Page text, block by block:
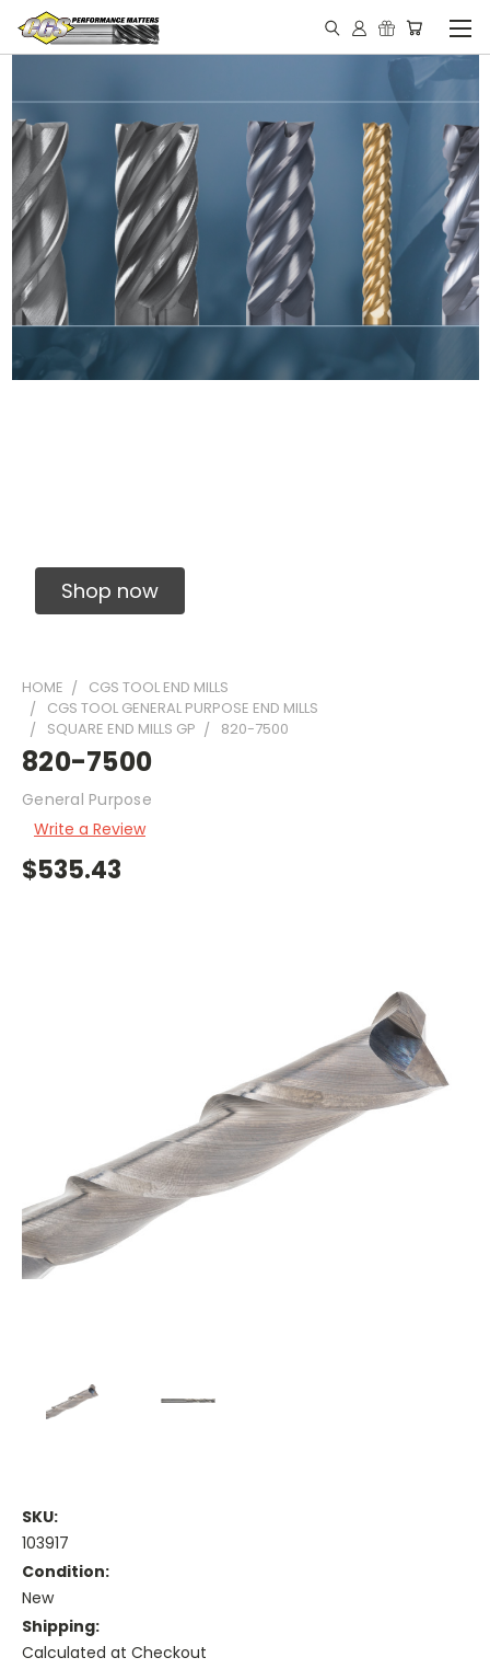
Shop now
HOME
CGS TOOL END MILLS
CGS TOOL GENERAL PURPOSE END MILLS
SQUARE END MILLS GP
820-7500
820-7500
General Purpose
Write a Review
$535.43
SKU:
103917
Condition:
New
Shipping:
Calculated at Checkout